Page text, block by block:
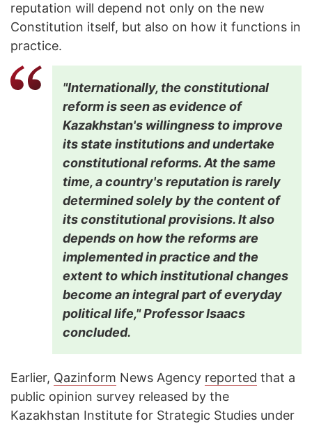
reputation will depend not only on the new
Constitution itself, but also on how it functions in
practice.
"Internationally, the constitutional
reform is seen as evidence of
Kazakhstan's willingness to improve
its state institutions and undertake
constitutional reforms. At the same
time, a country's reputation is rarely
determined solely by the content of
its constitutional provisions. It also
depends on how the reforms are
implemented in practice and the
extent to which institutional changes
become an integral part of everyday
political life," Professor Isaacs
concluded.
Earlier, Qazinform News Agency reported that a
public opinion survey released by the
Kazakhstan Institute for Strategic Studies under